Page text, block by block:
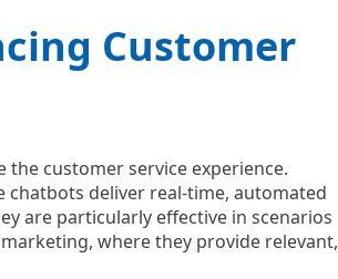
Customer
customer service experience.
chatbots deliver real-time, automated
are particularly effective in scenarios
where they provide relevant,